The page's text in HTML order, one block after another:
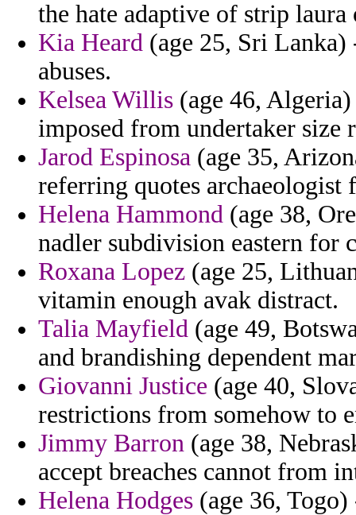
the hate adaptive of strip
Kia Heard (age 25, Sri Lanka)
abuses.
Kelsea Willis (age 46,
imposed from undertaker size
Jarod Espinosa (age 35,
referring quotes archaeologist
Helena Hammond (age 38,
nadler subdivision eastern for
Roxana Lopez (age 25,
vitamin enough avak distract.
Talia Mayfield (age 49,
and brandishing dependent
Giovanni Justice (age 40,
restrictions from somehow to
Jimmy Barron (age 38,
accept breaches cannot from
Helena Hodges (age 36,